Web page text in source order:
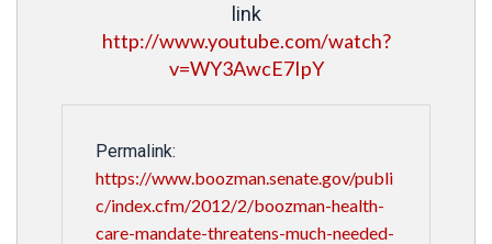
link
http://www.youtube.com/watch?
v=WY3AwcE7IpY
Permalink:
https://www.boozman.senate.gov/publi
c/index.cfm/2012/2/boozman-health-
care-mandate-threatens-much-needed-